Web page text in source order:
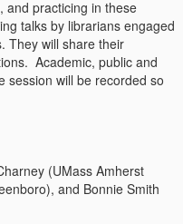
and practicing in these
talks by librarians engaged
They will share their
Academic, public and
session will be recorded so
(UMass Amherst
and Bonnie Smith